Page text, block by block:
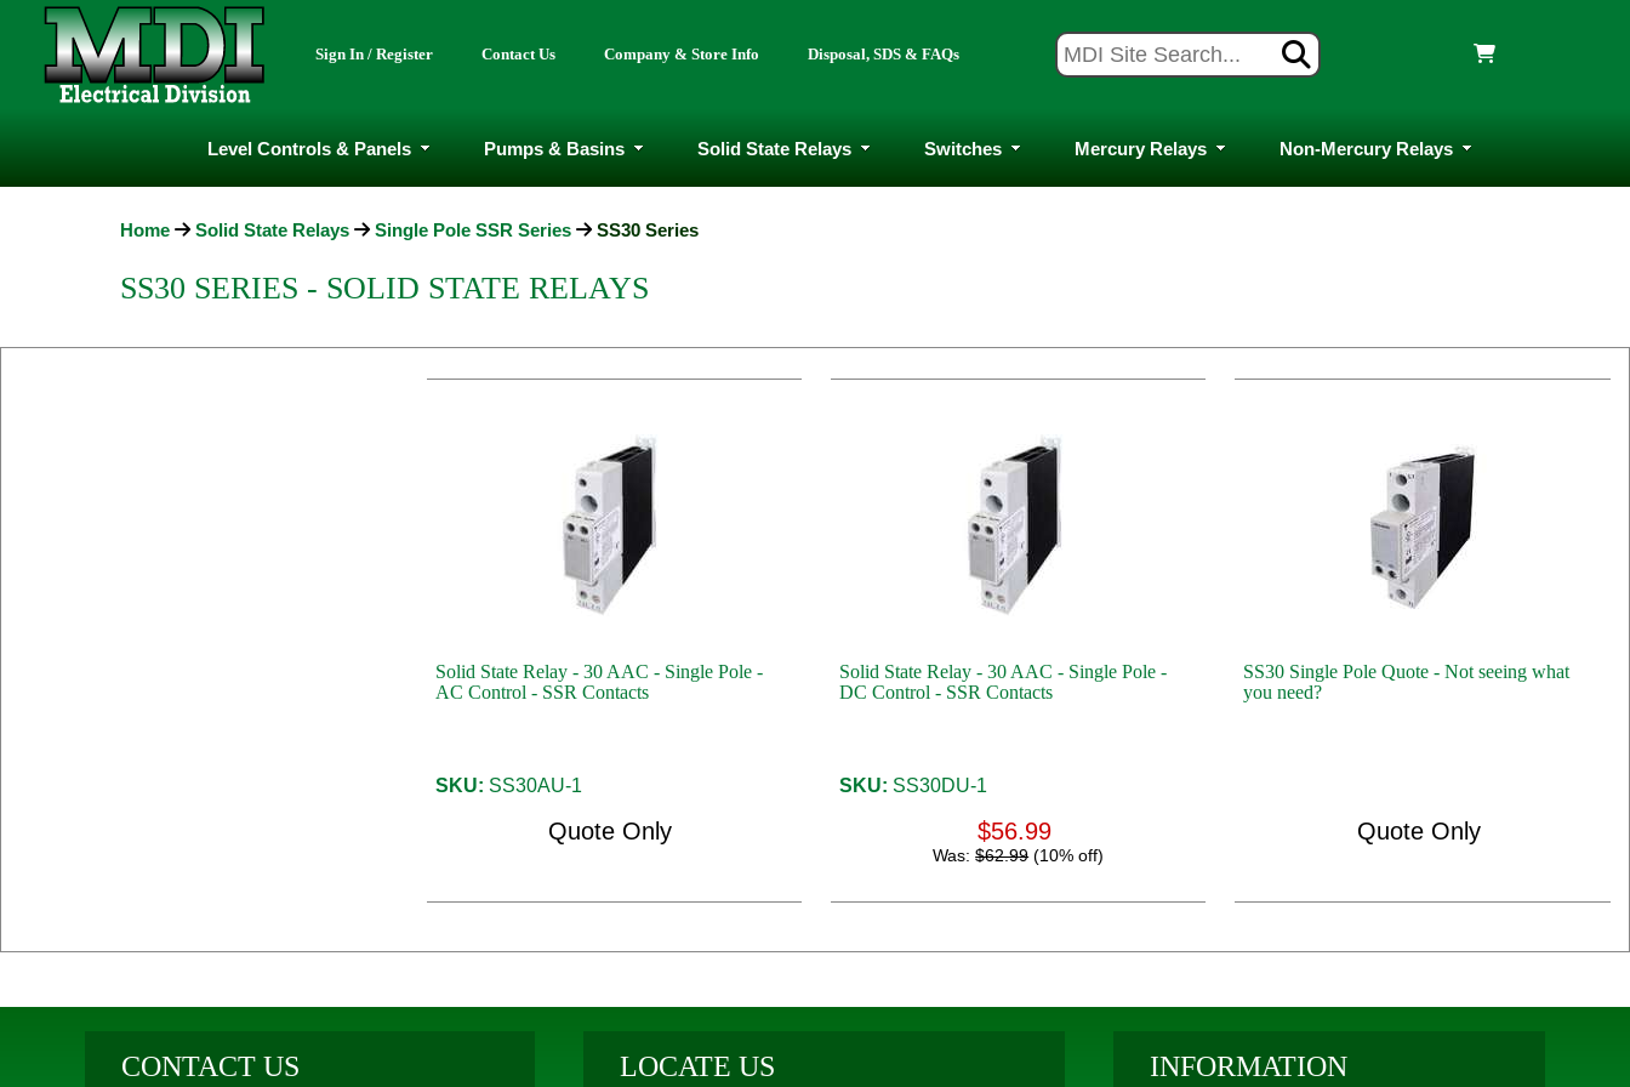
Sign In / Register Contact Us Company & Store Info Disposal, SDS & FAQs
Level Controls & Panels Pumps & Basins Solid State Relays Switches Mercury Relays Non-Mercury Relays
Home Solid State Relays Single Pole SSR Series SS30 Series
SS30 SERIES - SOLID STATE RELAYS
Solid State Relay - 30 AAC - Single Pole -
AC Control - SSR Contacts
SKU: SS30AU-1
Quote Only
Solid State Relay - 30 AAC - Single Pole -
DC Control - SSR Contacts
SKU: SS30DU-1
$56.99
Was:$62.99(10% off)
SS30 Single Pole Quote - Not seeing what
you need?
Quote Only
CONTACT US LOCATE US INFORMATION